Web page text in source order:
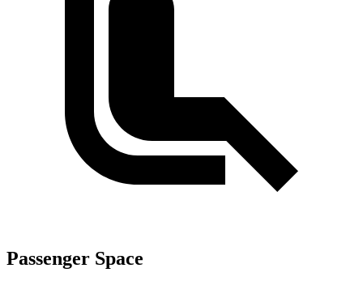
Passenger Space